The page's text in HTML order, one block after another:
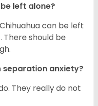
left alone?
can be left
There should be
separation anxiety?
They really do not